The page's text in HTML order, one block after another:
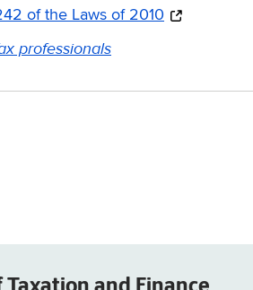
of the Laws of 2010
professionals